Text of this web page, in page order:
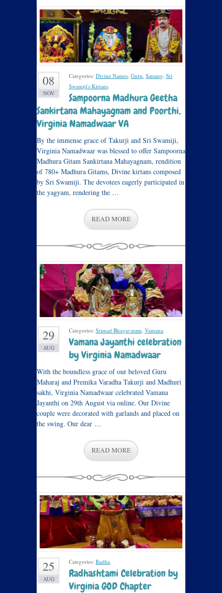
08
NOV
Categories: Divine Names Guru Satsang Sri
Swamiji's Kirtans
Sampoorna Madhura Geetha
Sankirtana Mahayagnam and Poorthi,
Virginia Namadwaar VA
By the immense grace of Takurji and Sri Swamiji,
Virginia Namadwaar was blessed to offer Sampoorna
Madhura Gitam Sankirtana Mahayagnam, rendition
of 780+ Madhura Gitams, Divine kirtans composed
by Sri Swamiji. The devotees eagerly participated in
the yagyam, rendering the …
READ MORE
29
AUG
Categories: Srimad Bhagavatam Vamana
Vamana Jayanthi celebration
by Virginia Namadwaar
With the boundless grace of our beloved Guru
Maharaj and Premika Varadha Takurji and Madhuri
sakhi, Virginia Namadwaar celebrated Vamana
Jayanthi on 29th August via online. Our Divine
couple were decorated with garlands and placed on
the swing. Our dear …
READ MORE
25
AUG
Categories: Radha
Radhashtami Celebration by
Virginia GOD Chapter